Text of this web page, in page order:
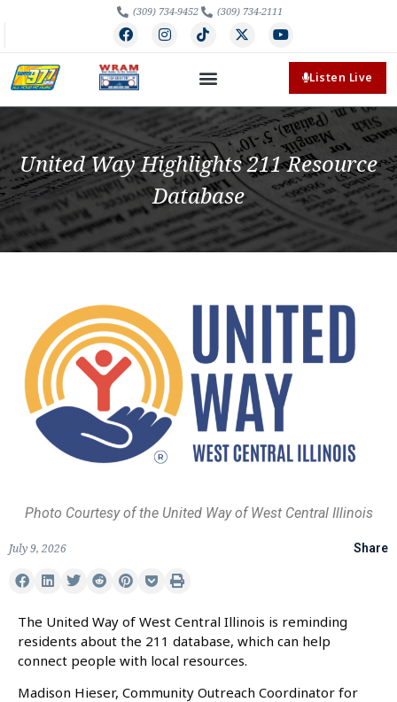
(309) 734-9452 (309) 734-2111
Listen Live
United Way Highlights 211 Resource
Database
Photo Courtesy of the United Way of West Central Illinois
July 9, 2026 Share
The United Way of West Central Illinois is reminding
residents about the 211 database, which can help
connect people with local resources.
Madison Hieser, Community Outreach Coordinator for